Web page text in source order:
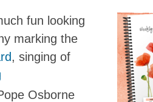
fun looking
marking the
, singing of
Osborne